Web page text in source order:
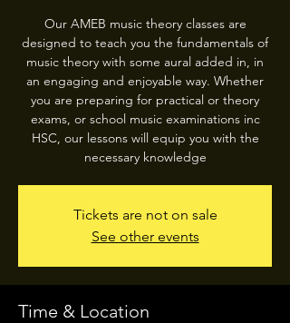
Our AMEB music theory classes are
designed to teach you the fundamentals of
music theory with some aural added in, in
an engaging and enjoyable way. Whether
you are preparing for practical or theory
exams, or school music examinations inc
HSC, our lessons will equip you with the
necessary knowledge
Tickets are not on sale
See other events
Time & Location